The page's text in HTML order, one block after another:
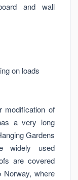
and wall
on loads
modification of
a very long
Gardens
widely used
are covered
Norway, where